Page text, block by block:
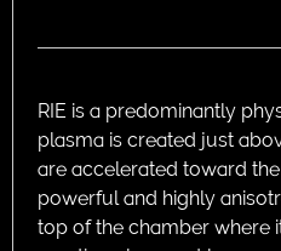
RIE is a predominantly
plasma is created just
are accelerated toward
powerful and highly
top of the chamber where